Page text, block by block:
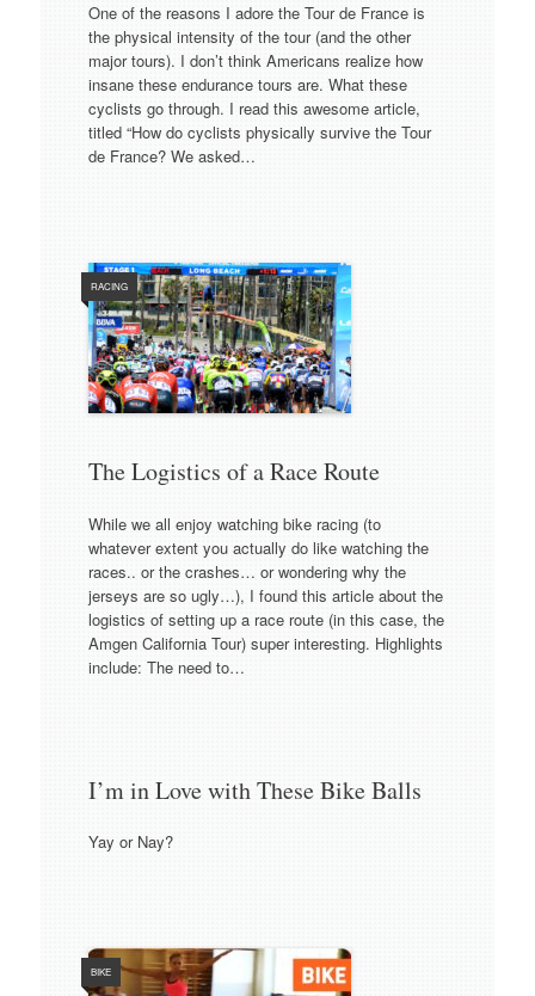
One of the reasons I adore the Tour de France is
the physical intensity of the tour (and the other
major tours). I don’t think Americans realize how
insane these endurance tours are. What these
cyclists go through. I read this awesome article,
titled “How do cyclists physically survive the Tour
de France? We asked…
RACING
The Logistics of a Race Route
While we all enjoy watching bike racing (to
whatever extent you actually do like watching the
races.. or the crashes… or wondering why the
jerseys are so ugly…), I found this article about the
logistics of setting up a race route (in this case, the
Amgen California Tour) super interesting. Highlights
include: The need to…
I’m in Love with These Bike Balls
Yay or Nay?
BIKE